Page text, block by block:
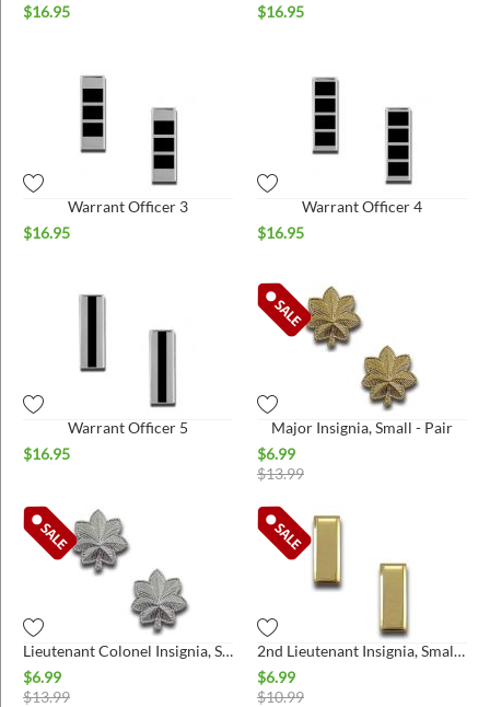
$16.95
$16.95
Warrant Officer 3
$16.95
Warrant Officer 4
$16.95
Warrant Officer 5
$16.95
Major Insignia, Small - Pair
$6.99
$13.99
Lieutenant Colonel Insignia, Small - Pair
$6.99
$13.99
2nd Lieutenant Insignia, Small - Pair
$6.99
$10.99